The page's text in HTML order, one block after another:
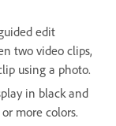
edit
two video clips,
using a photo.
in black and
more colors.